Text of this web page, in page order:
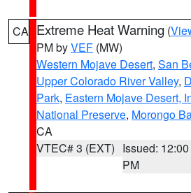
CA Extreme Heat Warning (
PM byVEF (MW)
Western Mojave Desert, San
Upper Colorado River Valley,
Park, Eastern Mojave Desert,
National Preserve, Morongo
CA
VTEC# 3 (EXT) Issued: 12:00
PM